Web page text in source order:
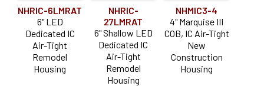
NHRIC-6LMRAT
6" LED
Dedicated IC
Air-Tight
Remodel
Housing
NHRIC-
27LMRAT
6" Shallow LED
Dedicated IC
Air-Tight
Remodel
Housing
NHMIC3-4
4" Marquise III
COB, IC Air-Tight
New
Construction
Housing